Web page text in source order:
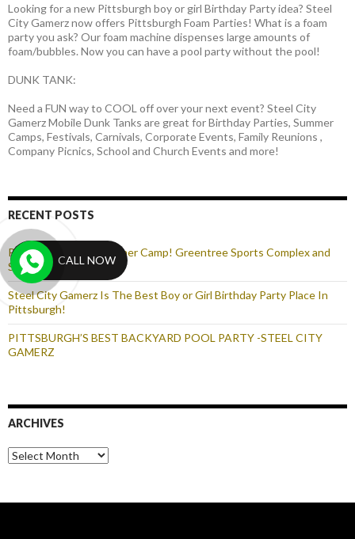
Looking for a new Pittsburgh boy or girl Birthday Party idea? Steel
City Gamerz now offers Pittsburgh Foam Parties! What is a foam
party you ask? Our foam machine dispenses large amounts of
foam/bubbles. Now you can have a pool party without the pool!
DUNK TANK:
Need a FUN way to COOL off over your next event? Steel City
Gamerz Mobile Dunk Tanks are great for Birthday Parties, Summer
Camps, Festivals, Carnivals, Corporate Events, Family Reunions ,
Company Picnics, School and Church Events and more!
RECENT POSTS
Pittsburgh’s Best Summer Camp! Greentree Sports Complex and
Steel City Gamerz
Steel City Gamerz Is The Best Boy or Girl Birthday Party Place In
Pittsburgh!
PITTSBURGH’S BEST BACKYARD POOL PARTY -STEEL CITY
GAMERZ
ARCHIVES
Archives
CALL NOW